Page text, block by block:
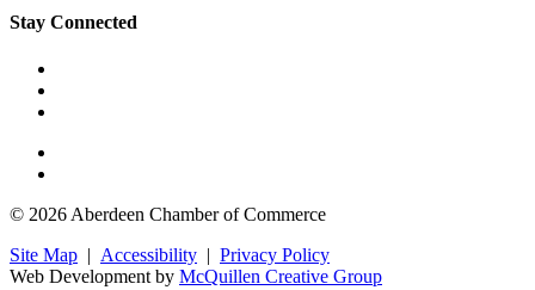
Stay Connected
© 2026 Aberdeen Chamber of Commerce
Site Map | Accessibility | Privacy Policy
Web Development by McQuillen Creative Group